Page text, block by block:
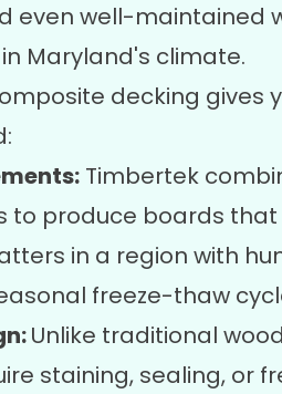
even well-maintained
Maryland's climate.
decking gives
Timbertek
to produce boards
in a region with
freeze-thaw
Unlike traditional
staining, sealing, or